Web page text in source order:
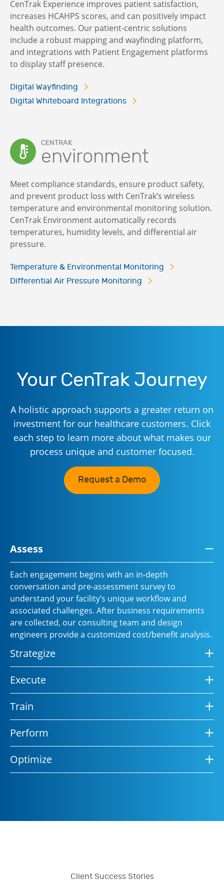
CenTrak Experience improves patient satisfaction,
increases HCAHPS scores, and can positively impact
health outcomes. Our patient-centric solutions
include a robust mapping and wayfinding platform,
and integrations with Patient Engagement platforms
to display staff presence.
Digital Wayfinding
Digital Whiteboard Integrations
CENTRAK
environment
Meet compliance standards, ensure product safety,
and prevent product loss with CenTrak’s wireless
temperature and environmental monitoring solution.
CenTrak Environment automatically records
temperatures, humidity levels, and differential air
pressure.
Temperature & Environmental Monitoring
Differential Air Pressure Monitoring
Your CenTrak Journey
A holistic approach supports a greater return on
investment for our healthcare customers. Click
each step to learn more about what makes our
process unique and customer focused.
Request a Demo
Assess
Each engagement begins with an in-depth
conversation and pre-assessment survey to
understand your facility’s unique workflow and
associated challenges. After business requirements
are collected, our consulting team and design
engineers provide a customized cost/benefit analysis.
Strategize
Execute
Train
Perform
Optimize
Client Success Stories